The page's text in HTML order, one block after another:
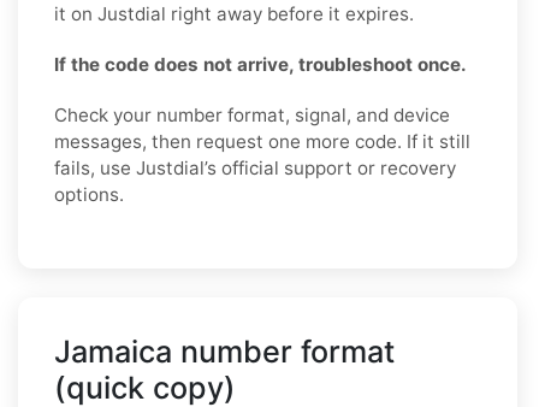
it on Justdial right away before it expires.
If the code does not arrive, troubleshoot once.
Check your number format, signal, and device
messages, then request one more code. If it still
fails, use Justdial’s official support or recovery
options.
Jamaica number format
(quick copy)